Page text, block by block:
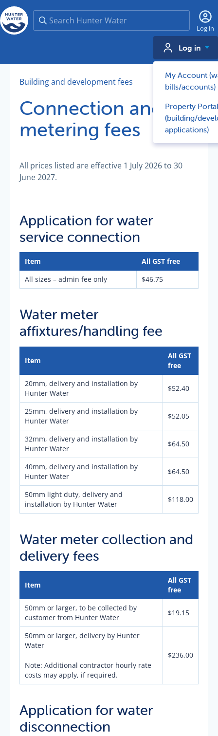
Search
Log in
Log in
My Account
bills/accounts)
Property Portal
(building/
applications)
Building and development fees
Connection and
metering fees
All prices listed are effective 1 July 2026 to 30
June 2027.
Application for water
service connection
Item All GST free
All sizes – admin fee only $46.75
Water meter
affixtures/handling fee
Item
All GST
free
20mm, delivery and installation by
Hunter Water
$52.40
25mm, delivery and installation by
Hunter Water
$52.05
32mm, delivery and installation by
Hunter Water
$64.50
40mm, delivery and installation by
Hunter Water
$64.50
50mm light duty, delivery and
installation by Hunter Water
$118.00
Water meter collection and
delivery fees
Item
All GST
free
50mm or larger, to be collected by
customer from Hunter Water
$19.15
50mm or larger, delivery by Hunter
Water
Note: Additional contractor hourly rate
costs may apply, if required.
$236.00
Application for water
disconnection